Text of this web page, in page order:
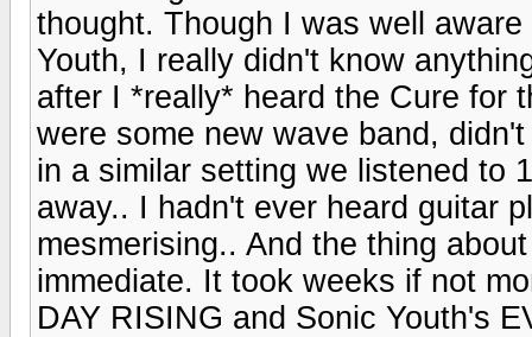
thought. Though I was well
Youth, I really didn't know
after I *really* heard the Cure for
were some new wave band,
in a similar setting we listened to
away.. I hadn't ever heard guitar
mesmerising.. And the thing
immediate. It took weeks if not
DAY RISING and Sonic Youth's